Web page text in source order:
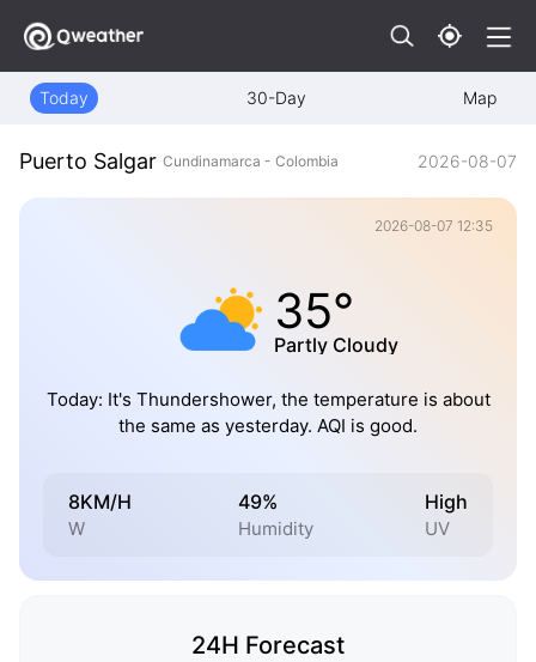
Today 30-Day Map
Puerto Salgar Cundinamarca - Colombia 2026-08-07
2026-08-07 12:35
35°
Partly Cloudy
Today: It's Thundershower, the temperature is about
the same as yesterday. AQI is good.
8KM/H
W
49%
Humidity
High
UV
24H Forecast